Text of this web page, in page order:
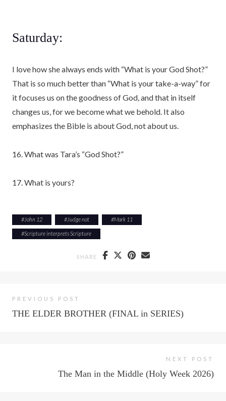
Saturday:
I love how she always ends with “What is your God Shot?”
That is so much better than “What is your take-a-way” for
it focuses us on the goodness of God, and that in itself
changes us, for we become what we behold. It also
emphasizes the Bible is about God, not about us.
16. What was Tara’s “God Shot?”
17. What is yours?
#John 12 #Judge not #Mark 11
#Scripture interprets Scripture
SHARE
PREVIOUS POST
THE ELDER BROTHER (FINAL in SERIES)
NEXT POST
The Man in the Middle (Holy Week 2026)